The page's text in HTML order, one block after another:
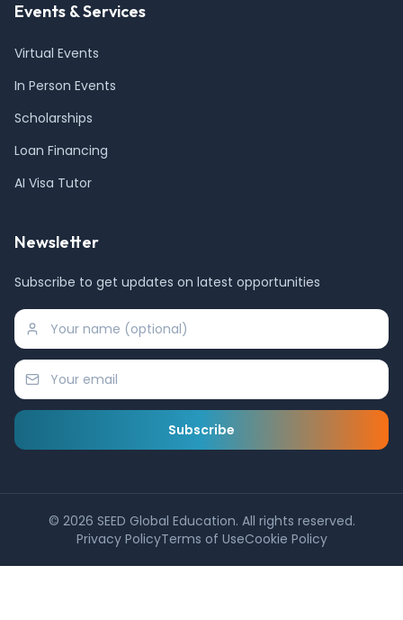
Events & Services
Virtual Events
In Person Events
Scholarships
Loan Financing
AI Visa Tutor
Newsletter
Subscribe to get updates on latest opportunities
Subscribe
© 2026 SEED Global Education. All rights reserved.
Privacy PolicyTerms of UseCookie Policy